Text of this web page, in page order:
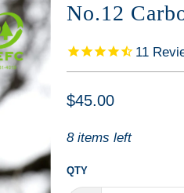
No.12
11
$45.00
8 items left
QTY